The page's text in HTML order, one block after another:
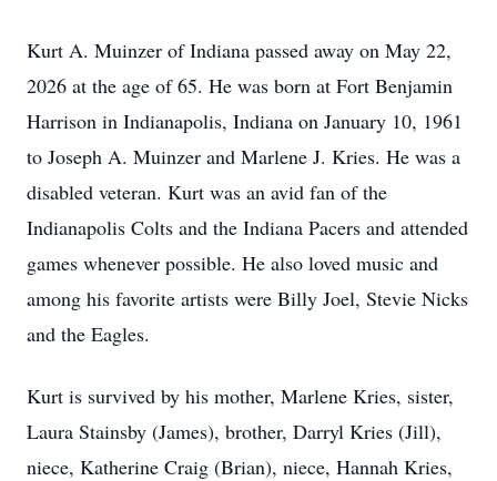
Kurt A. Muinzer of Indiana passed away on May 22,
2026 at the age of 65. He was born at Fort Benjamin
Harrison in Indianapolis, Indiana on January 10, 1961
to Joseph A. Muinzer and Marlene J. Kries. He was a
disabled veteran. Kurt was an avid fan of the
Indianapolis Colts and the Indiana Pacers and attended
games whenever possible. He also loved music and
among his favorite artists were Billy Joel, Stevie Nicks
and the Eagles.
Kurt is survived by his mother, Marlene Kries, sister,
Laura Stainsby (James), brother, Darryl Kries (Jill),
niece, Katherine Craig (Brian), niece, Hannah Kries,